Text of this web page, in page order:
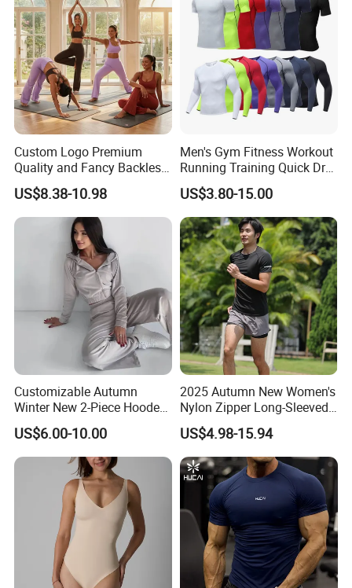
Custom Logo Premium
Quality and Fancy Backless
Workout Sets for Women,
Two Piece Sports Bra with
Matching Straight Leg Yoga
Pants Gym Pilates Outfits
US$8.38-10.98
Men's Gym Fitness Workout
Running Training Quick Dry
Compression Sports Short
Sleeve Breathable T-Shirt
US$3.80-15.00
Customizable Autumn
Winter New 2-Piece Hooded
Casual Sweatshirt Set
US$6.00-10.00
2025 Autumn New Women's
Nylon Zipper Long-Sleeved
Sports Jacket
US$4.98-15.94